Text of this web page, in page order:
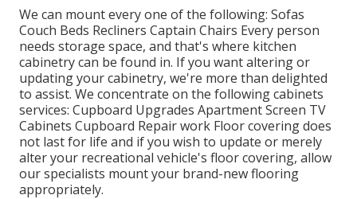
We can mount every one of the following: Sofas
Couch Beds Recliners Captain Chairs Every person
needs storage space, and that's where kitchen
cabinetry can be found in. If you want altering or
updating your cabinetry, we're more than delighted
to assist. We concentrate on the following cabinets
services: Cupboard Upgrades Apartment Screen TV
Cabinets Cupboard Repair work Floor covering does
not last for life and if you wish to update or merely
alter your recreational vehicle's floor covering, allow
our specialists mount your brand-new flooring
appropriately.